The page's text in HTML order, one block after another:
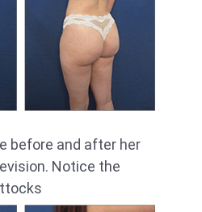
before and after her
Notice the